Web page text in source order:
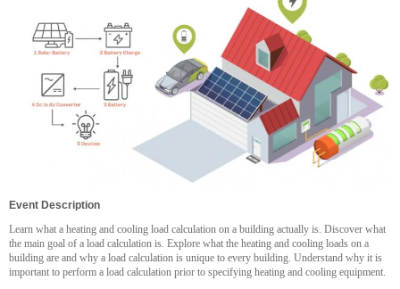
Event Description
Learn what a heating and cooling load calculation on a building actually is. Discover what
the main goal of a load calculation is. Explore what the heating and cooling loads on a
building are and why a load calculation is unique to every building. Understand why it is
important to perform a load calculation prior to specifying heating and cooling equipment.